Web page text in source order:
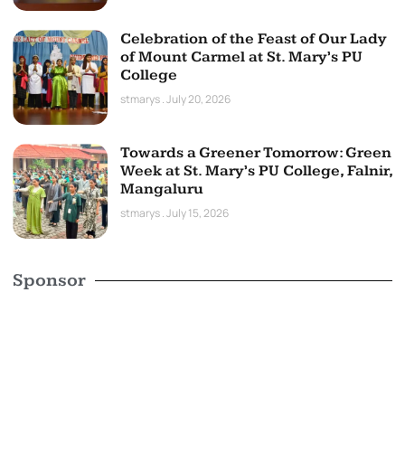
Celebration of the Feast of Our Lady
of Mount Carmel at St. Mary’s PU
College
stmarys July 20, 2026
Towards a Greener Tomorrow: Green
Week at St. Mary’s PU College, Falnir,
Mangaluru
stmarys July 15, 2026
Sponsor